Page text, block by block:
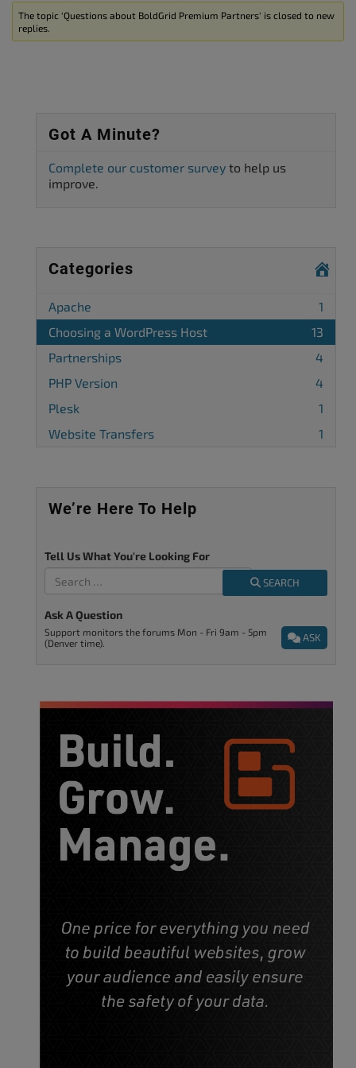
The topic ‘Questions about BoldGrid Premium Partners’ is closed to new
replies.
Got A Minute?
Complete our customer survey to help us
improve.
Categories
Apache
1
Choosing a WordPress Host
13
Partnerships
4
PHP Version
4
Plesk
1
Website Transfers
1
We’re Here To Help
Tell Us What You're Looking For
SEARCH
Ask A Question
ASK
Support monitors the forums Mon - Fri 9am - 5pm
(Denver time).